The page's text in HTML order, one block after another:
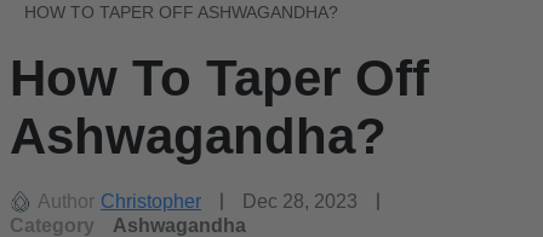
HOW TO TAPER OFF ASHWAGANDHA?
How To Taper Off
Ashwagandha?
Author Christopher
Dec 28, 2023
Category
Ashwagandha